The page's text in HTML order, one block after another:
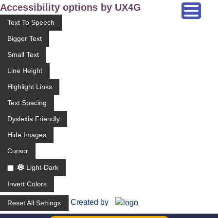
Accessibility options by UX4G
Text To Speech
Bigger Text
Small Text
Line Height
Highlight Links
Text Spacing
Dyslexia Friendly
Hide Images
Cursor
Light-Dark
Invert Colors
Reset All Settings
Created by